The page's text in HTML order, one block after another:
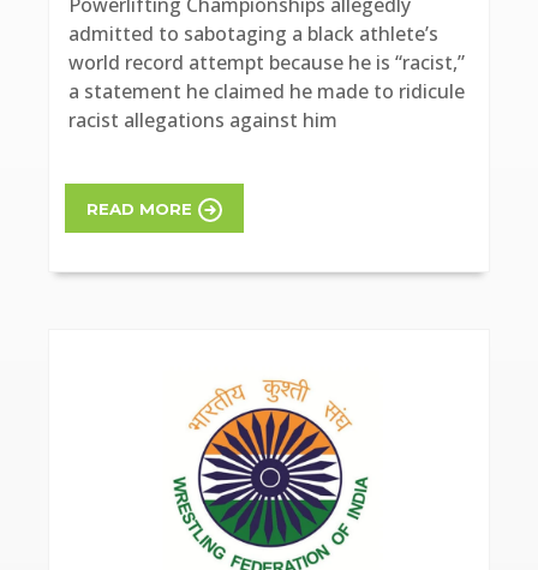
admitted to sabotaging a black athlete’s
world record attempt because he is “racist,”
a statement he claimed he made to ridicule
racist allegations against him
READ MORE